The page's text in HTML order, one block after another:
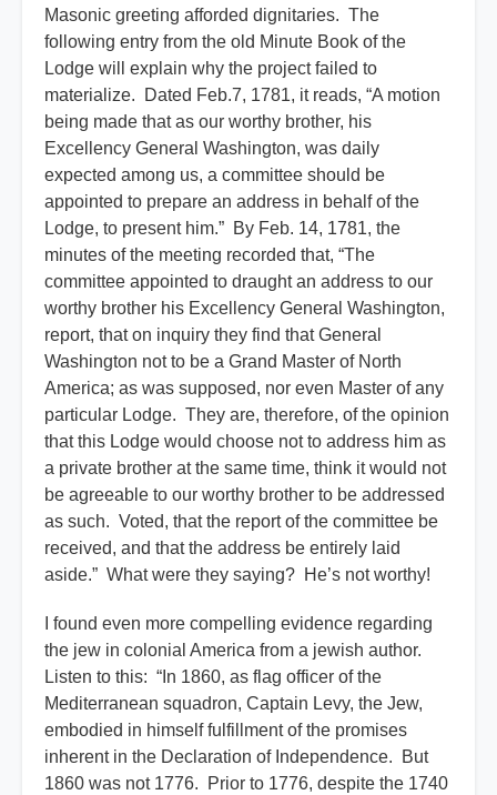
Masonic greeting afforded dignitaries. The
following entry from the old Minute Book of the
Lodge will explain why the project failed to
materialize. Dated Feb.7, 1781, it reads, “A motion
being made that as our worthy brother, his
Excellency General Washington, was daily
expected among us, a committee should be
appointed to prepare an address in behalf of the
Lodge, to present him.” By Feb. 14, 1781, the
minutes of the meeting recorded that, “The
committee appointed to draught an address to our
worthy brother his Excellency General Washington,
report, that on inquiry they find that General
Washington not to be a Grand Master of North
America; as was supposed, nor even Master of any
particular Lodge. They are, therefore, of the opinion
that this Lodge would choose not to address him as
a private brother at the same time, think it would not
be agreeable to our worthy brother to be addressed
as such. Voted, that the report of the committee be
received, and that the address be entirely laid
aside.” What were they saying? He’s not worthy!
I found even more compelling evidence regarding
the jew in colonial America from a jewish author.
Listen to this: “In 1860, as flag officer of the
Mediterranean squadron, Captain Levy, the Jew,
embodied in himself fulfillment of the promises
inherent in the Declaration of Independence. But
1860 was not 1776. Prior to 1776, despite the 1740